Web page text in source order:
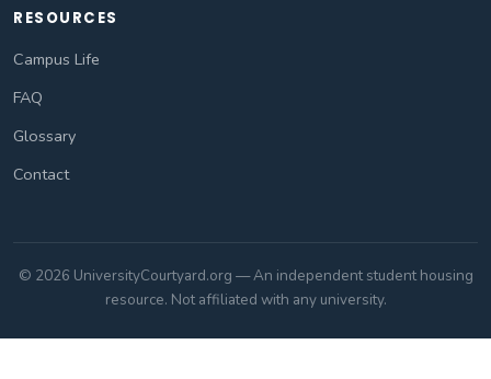
RESOURCES
Campus Life
FAQ
Glossary
Contact
© 2026 UniversityCourtyard.org — An independent student housing
resource. Not affiliated with any university.